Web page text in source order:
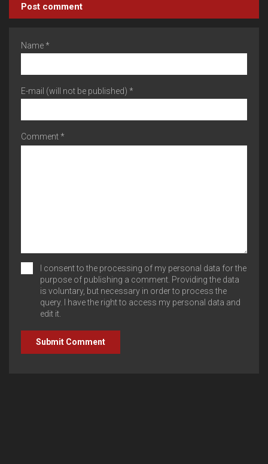
Post comment
Name *
E-mail (will not be published) *
Comment *
I consent to the processing of my personal data for the
purpose of publishing a comment. Providing the data
is voluntary, but necessary in order to process the
query. I have the right to access my personal data and
edit it.